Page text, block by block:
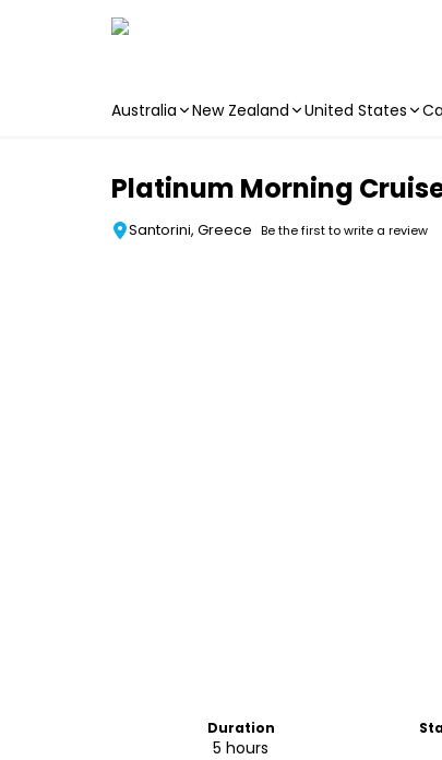
Australia New Zealand United States
Platinum Morning
Santorini, Greece Be the first to write a review
Duration
5 hours